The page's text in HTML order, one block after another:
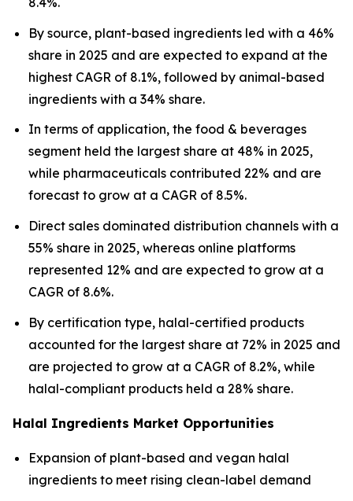
By source, plant-based ingredients led with a 46%
share in 2025 and are expected to expand at the
highest CAGR of 8.1%, followed by animal-based
ingredients with a 34% share.
In terms of application, the food & beverages
segment held the largest share at 48% in 2025,
while pharmaceuticals contributed 22% and are
forecast to grow at a CAGR of 8.5%.
Direct sales dominated distribution channels with a
55% share in 2025, whereas online platforms
represented 12% and are expected to grow at a
CAGR of 8.6%.
By certification type, halal-certified products
accounted for the largest share at 72% in 2025 and
are projected to grow at a CAGR of 8.2%, while
halal-compliant products held a 28% share.
Halal Ingredients Market Opportunities
Expansion of plant-based and vegan halal
ingredients to meet rising clean-label demand